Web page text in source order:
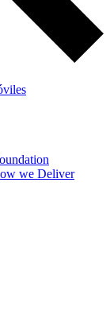
we Deliver